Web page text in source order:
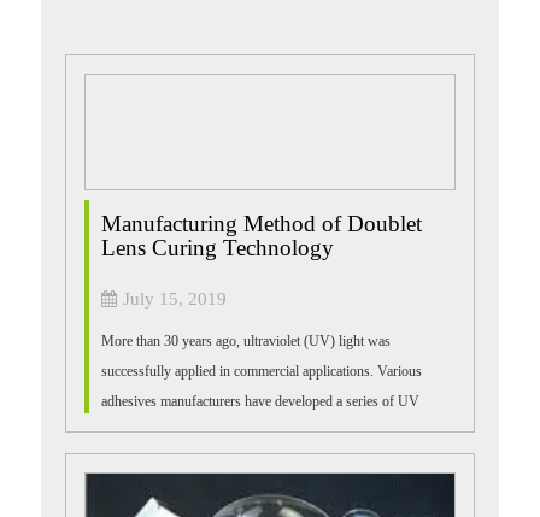
Manufacturing Method of Doublet
Lens Curing Technology
July 15, 2019
More than 30 years ago, ultraviolet (UV) light was
successfully applied in commercial applications. Various
adhesives manufacturers have developed a series of UV
products for bonding, sealing, printin...